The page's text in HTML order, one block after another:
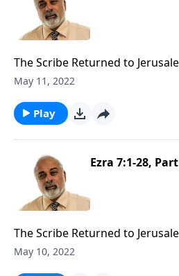
The Scribe Returned to
May 11, 2022
Play
Ezra 7:1-28,
The Scribe Returned to
May 10, 2022